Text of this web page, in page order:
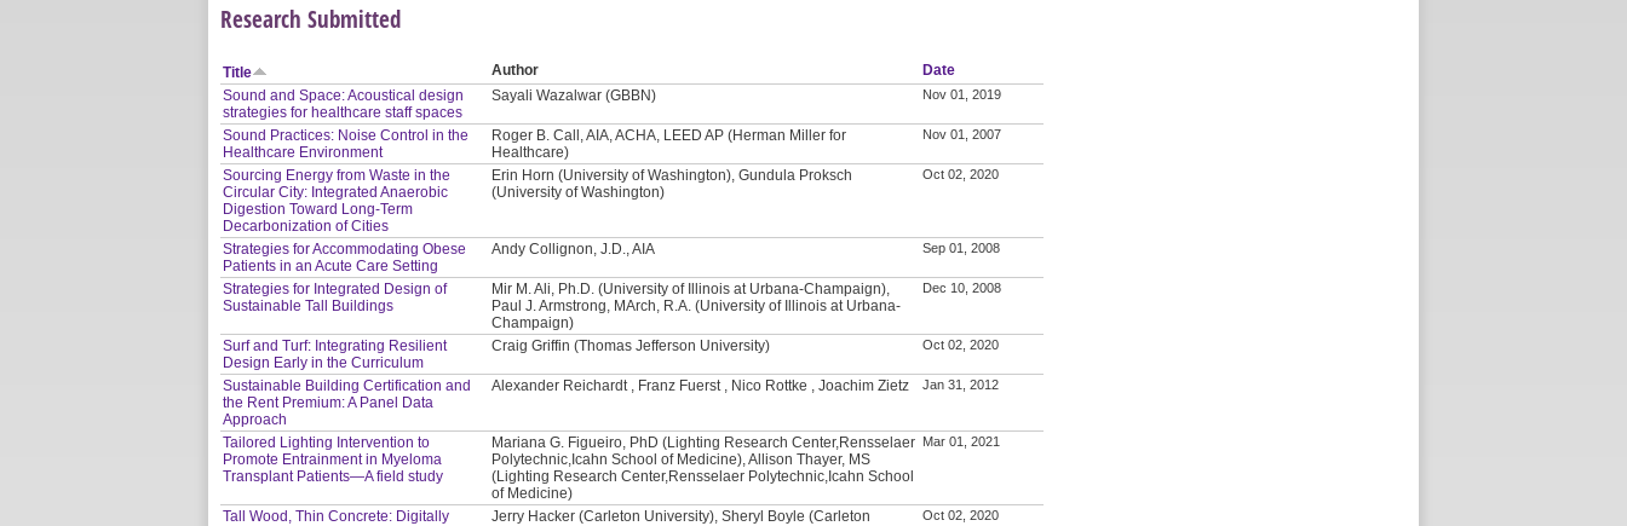
Research Submitted
Title Author
Date
Sound and Space: Acoustical design
strategies for healthcare staff spaces
Sayali Wazalwar (GBBN) Nov 01, 2019
Sound Practices: Noise Control in the
Healthcare Environment
Roger B. Call, AIA, ACHA, LEED AP (Herman Miller for
Healthcare)
Nov 01, 2007
Sourcing Energy from Waste in the
Circular City: Integrated Anaerobic
Digestion Toward Long-Term
Decarbonization of Cities
Erin Horn (University of Washington), Gundula Proksch
(University of Washington)
Oct 02, 2020
Strategies for Accommodating Obese
Patients in an Acute Care Setting
Andy Collignon, J.D., AIA Sep 01, 2008
Strategies for Integrated Design of
Sustainable Tall Buildings
Mir M. Ali, Ph.D. (University of Illinois at Urbana-Champaign),
Paul J. Armstrong, MArch, R.A. (University of Illinois at Urbana-
Champaign)
Dec 10, 2008
Surf and Turf: Integrating Resilient
Design Early in the Curriculum
Craig Griffin (Thomas Jefferson University) Oct 02, 2020
Sustainable Building Certification and
the Rent Premium: A Panel Data
Approach
Alexander Reichardt , Franz Fuerst , Nico Rottke , Joachim Zietz Jan 31, 2012
Tailored Lighting Intervention to
Promote Entrainment in Myeloma
Transplant Patients—A field study
Mariana G. Figueiro, PhD (Lighting Research Center,Rensselaer
Polytechnic,Icahn School of Medicine), Allison Thayer, MS
(Lighting Research Center,Rensselaer Polytechnic,Icahn School
of Medicine)
Mar 01, 2021
Tall Wood, Thin Concrete: Digitally
Jerry Hacker (Carleton University), Sheryl Boyle (Carleton
Oct 02, 2020